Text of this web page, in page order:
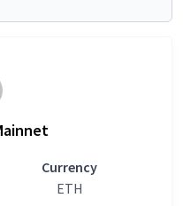
Currency
ETH